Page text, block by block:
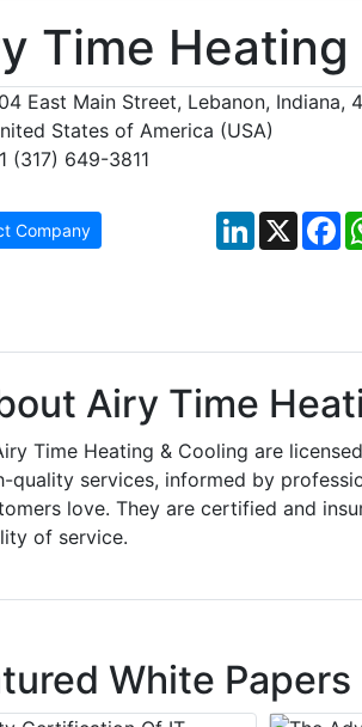
Time Heating
East Main Street, Lebanon, Indiana,
States of America (USA)
(317) 649-3811
Company LinkedIn
X
Airy Time
Time Heating & Cooling are
quality services, informed by
love. They are certified and
of service.
White Papers